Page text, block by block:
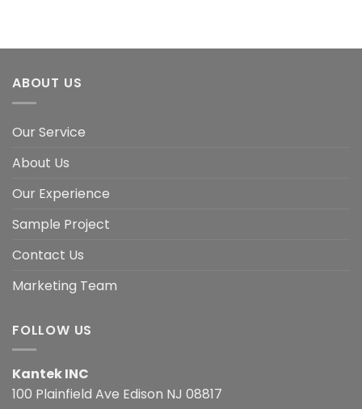
ABOUT US
Our Service
About Us
Our Experience
Sample Project
Contact Us
Marketing Team
FOLLOW US
Kantek INC
100 Plainfield Ave Edison NJ 08817